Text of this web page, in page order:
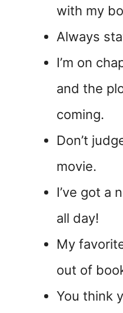
with my
Always
I’m on
and the
coming.
Don’t
movie.
I’ve got a
all day!
My
out of
You think